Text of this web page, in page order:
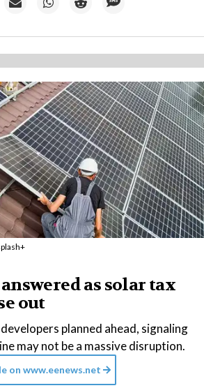
as solar tax
out
planned ahead, signaling
may not be a massive disruption.
on www.eenews.net